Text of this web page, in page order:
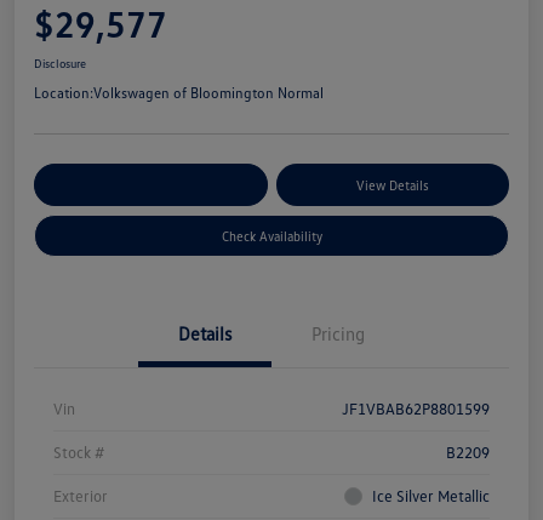
$29,577
Disclosure
Location:Volkswagen of Bloomington Normal
View Details
Check Availability
Details Pricing
Vin JF1VBAB62P8801599
Stock # B2209
Exterior Ice Silver Metallic